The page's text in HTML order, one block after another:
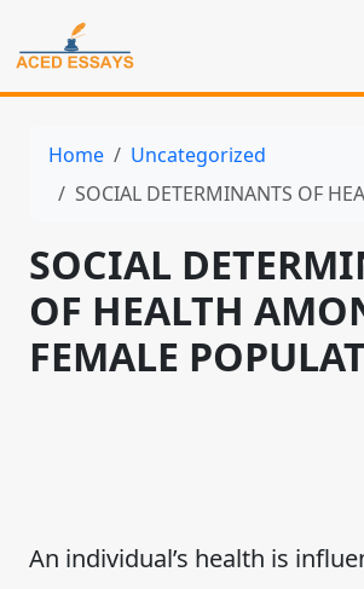
Home
Uncategorized
SOCIAL DETERMINANTS OF HEALTH AMONG THE
SOCIAL
OF HEALTH
FEMALE
An individual’s health is